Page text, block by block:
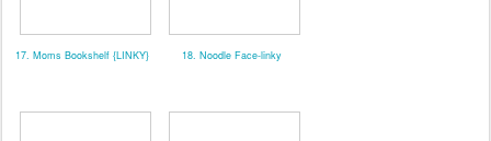
17. Moms Bookshelf {LINKY} 18. Noodle Face-linky